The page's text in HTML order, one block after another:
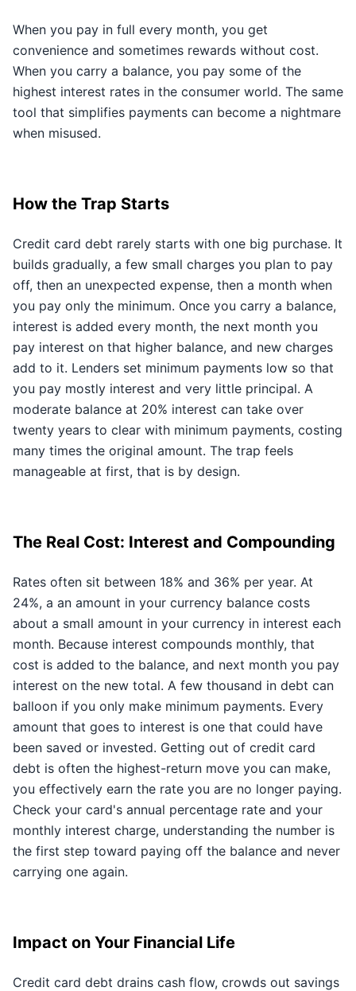
When you pay in full every month, you get
convenience and sometimes rewards without cost.
When you carry a balance, you pay some of the
highest interest rates in the consumer world. The same
tool that simplifies payments can become a nightmare
when misused.
How the Trap Starts
Credit card debt rarely starts with one big purchase. It
builds gradually, a few small charges you plan to pay
off, then an unexpected expense, then a month when
you pay only the minimum. Once you carry a balance,
interest is added every month, the next month you
pay interest on that higher balance, and new charges
add to it. Lenders set minimum payments low so that
you pay mostly interest and very little principal. A
moderate balance at 20% interest can take over
twenty years to clear with minimum payments, costing
many times the original amount. The trap feels
manageable at first, that is by design.
The Real Cost: Interest and Compounding
Rates often sit between 18% and 36% per year. At
24%, a an amount in your currency balance costs
about a small amount in your currency in interest each
month. Because interest compounds monthly, that
cost is added to the balance, and next month you pay
interest on the new total. A few thousand in debt can
balloon if you only make minimum payments. Every
amount that goes to interest is one that could have
been saved or invested. Getting out of credit card
debt is often the highest-return move you can make,
you effectively earn the rate you are no longer paying.
Check your card's annual percentage rate and your
monthly interest charge, understanding the number is
the first step toward paying off the balance and never
carrying one again.
Impact on Your Financial Life
Credit card debt drains cash flow, crowds out savings